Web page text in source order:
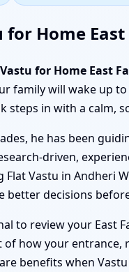
for Home
Vastu for Home East
family will wake up
steps in with a calm,
he has been
driven,
Flat Vastu in Andheri
better decisions
to review your East
how your entrance,
benefits when